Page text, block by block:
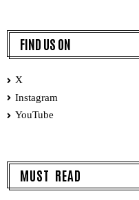
FIND US ON
X
Instagram
YouTube
MUST READ